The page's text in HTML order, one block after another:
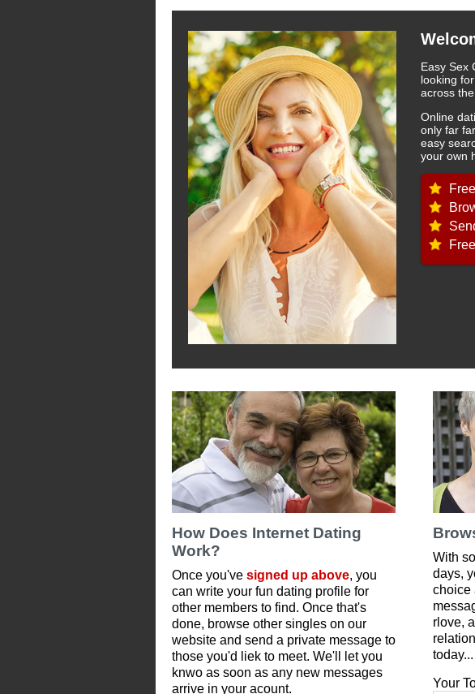
Easy Sex
looking
across
Online
only far
easy
your own
How Does Internet Dating
Work?
Once you've signed up above, you
can write your fun dating profile for
other members to find. Once that's
done, browse other singles on our
website and send a private message to
those you'd liek to meet. We'll let you
knwo as soon as any new messages
arrive in your acount.
With
days,
choice
rlove,
today...
Your